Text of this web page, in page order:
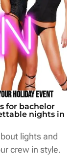
Holiday Event
for bachelor
nights in
lights and
crew in style.